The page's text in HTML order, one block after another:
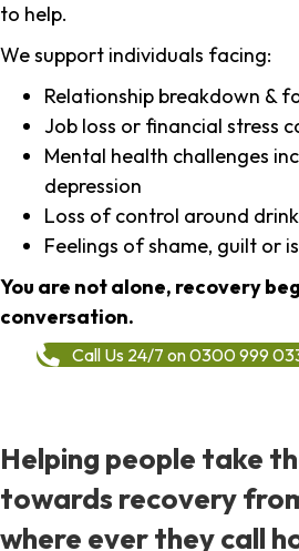
to help.
We support individuals facing:
Relationship breakdown &
Job loss or financial stress
Mental health challenges
depression
Loss of control around
Feelings of shame, guilt or
You are not alone, recovery
conversation.
Call Us 24/7 on 0300 999
Helping people take
towards recovery
where ever they call